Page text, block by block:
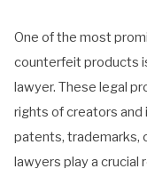
One of the most
counterfeit products
lawyer. These legal
rights of creators and
patents, trademarks,
lawyers play a